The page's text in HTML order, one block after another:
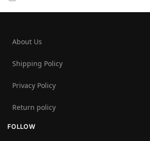
About Us
Shipping Policy
Privacy Policy
Return policy
FOLLOW